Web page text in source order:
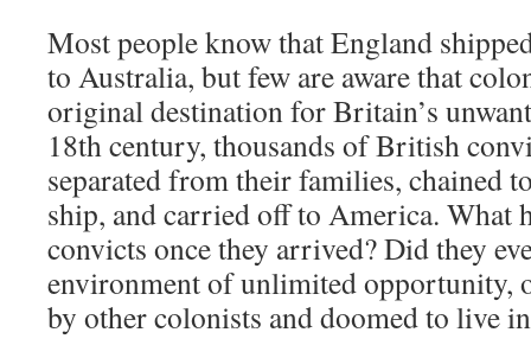
Most people know that England
to Australia, but few are aware that
original destination for Britain’s
18th century, thousands of British
separated from their families, chained
ship, and carried off to America. What
convicts once they arrived? Did they
environment of unlimited opportunity,
by other colonists and doomed to live